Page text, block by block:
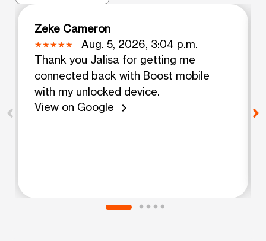
Zeke Cameron
Aug. 5, 2026, 3:04 p.m.
Thank you Jalisa for getting me
connected back with Boost mobile
with my unlocked device.
View on Google
chevron_right